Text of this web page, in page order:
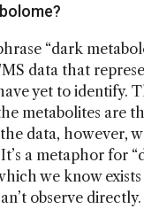
“dark
data that
yet to identify.
metabolites are
data, however,
a metaphor for
we know
observe